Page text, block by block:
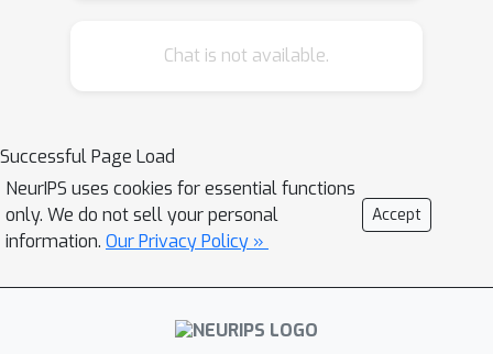
Chat is not available.
Successful Page Load
NeurIPS uses cookies for essential functions
only. We do not sell your personal
information. Our Privacy Policy »
Accept